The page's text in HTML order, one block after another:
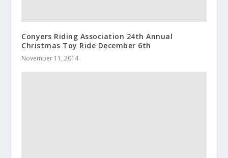
Conyers Riding Association 24th Annual
Christmas Toy Ride December 6th
November 11, 2014